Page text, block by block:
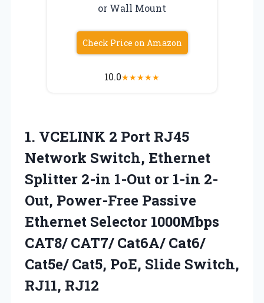
or Wall Mount
Check Price on Amazon
10.0★★★★★
1. VCELINK 2 Port RJ45
Network Switch, Ethernet
Splitter 2-in 1-Out or 1-in 2-
Out, Power-Free Passive
Ethernet Selector 1000Mbps
CAT8/ CAT7/ Cat6A/ Cat6/
Cat5e/ Cat5, PoE, Slide Switch,
RJ11, RJ12